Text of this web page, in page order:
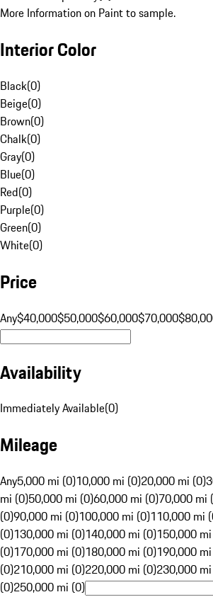
More Information on Paint to sample.
Interior Color
Black(0)
Beige(0)
Brown(0)
Chalk(0)
Gray(0)
Blue(0)
Red(0)
Purple(0)
Green(0)
White(0)
Price
Any$40,000$50,000$60,000$70,000
Availability
Immediately Available(0)
Mileage
Any5,000 mi (0)10,000 mi (0)20,000 mi (0)
mi (0)50,000 mi (0)60,000 mi (0)70,000 mi
(0)90,000 mi (0)100,000 mi (0)110,000 mi
(0)130,000 mi (0)140,000 mi (0)150,000
(0)170,000 mi (0)180,000 mi (0)190,000
(0)210,000 mi (0)220,000 mi (0)230,000
(0)250,000 mi (0)